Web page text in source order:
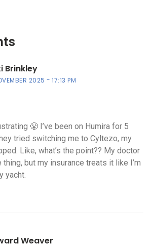
Brinkley
2025 17:13 PM
😤 I’ve been on Humira for 5
tried switching me to Cyltezo, my
Like, what’s the point?? My doctor
thing, but my insurance treats it like I’m
yacht.
Weaver